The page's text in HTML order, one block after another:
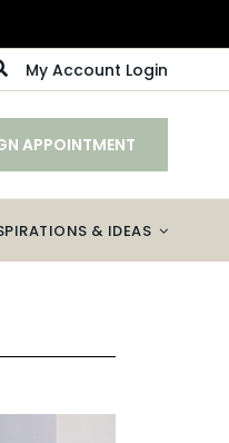
My Account Login
APPOINTMENT
& IDEAS